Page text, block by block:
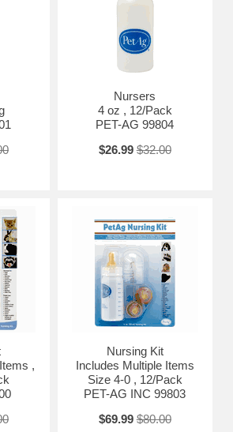
Nursers
4 oz , 12/Pack
PET-AG 99804
$26.99 $32.00
,
Nursing Kit
Includes Multiple Items
Size 4-0 , 12/Pack
PET-AG INC 99803
$69.99 $80.00